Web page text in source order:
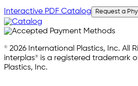
Interactive PDF Catalog Request a
© 2026 International Plastics, Inc. All
interplas® is a registered trademark
Plastics, Inc.